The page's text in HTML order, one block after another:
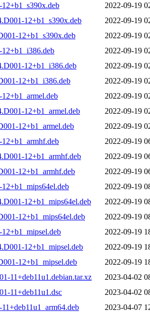
2022-09-19
12+b1_s390x.deb
2022-09-19
12+b1_s390x.deb
2022-09-19
2022-09-19
12+b1_i386.deb
2022-09-19
12+b1_i386.deb
2022-09-19
2022-09-19
12+b1_armel.deb
2022-09-19
12+b1_armel.deb
2022-09-19
2022-09-19
12+b1_armhf.deb
2022-09-19
12+b1_armhf.deb
2022-09-19
2022-09-19
12+b1_mips64el.deb
2022-09-19
12+b1_mips64el.deb
2022-09-19
2022-09-19
12+b1_mipsel.deb
2022-09-19
12+b1_mipsel.deb
2022-09-19
11+deb11u1.debian.tar.xz
2023-04-02
11+deb11u1.dsc
2023-04-02
2023-04-07